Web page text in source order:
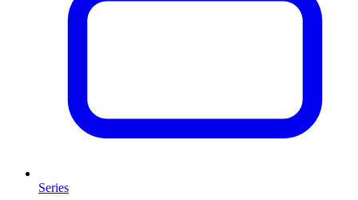
Series